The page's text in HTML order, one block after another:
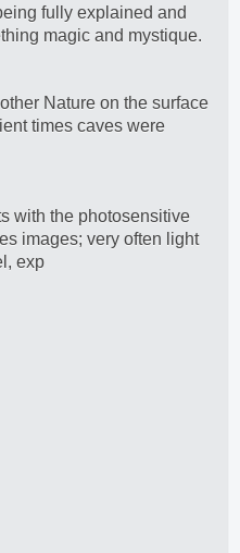
fully explained and
magic and mystique.
Nature on the surface
times caves were
with the photosensitive
images; very often light
exp